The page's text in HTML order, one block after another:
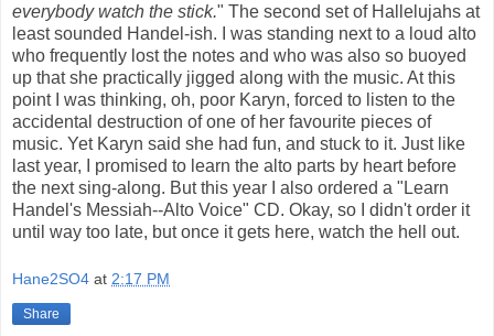
everybody watch the stick." The second set of Hallelujahs at
least sounded Handel-ish. I was standing next to a loud alto
who frequently lost the notes and who was also so buoyed
up that she practically jigged along with the music. At this
point I was thinking, oh, poor Karyn, forced to listen to the
accidental destruction of one of her favourite pieces of
music. Yet Karyn said she had fun, and stuck to it. Just like
last year, I promised to learn the alto parts by heart before
the next sing-along. But this year I also ordered a "Learn
Handel's Messiah--Alto Voice" CD. Okay, so I didn't order it
until way too late, but once it gets here, watch the hell out.
Hane2SO4 at 2:17 PM
Share